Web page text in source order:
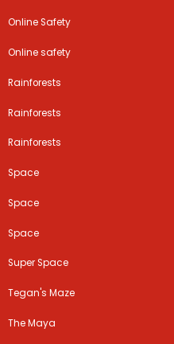
Online Safety
Online safety
Rainforests
Rainforests
Rainforests
Space
Space
Space
Super Space
Tegan's Maze
The Maya